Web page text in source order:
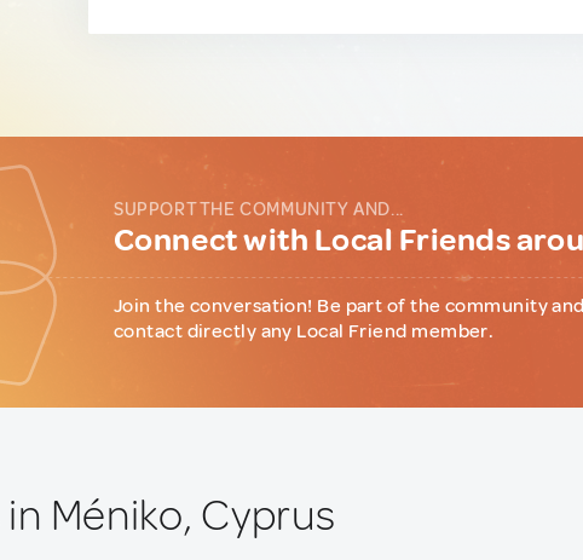
SUPPORT THE COMMUNITY AND...
Connect with Local Friends
Join the conversation! Be part of the community and
contact directly any Local Friend member.
in Méniko, Cyprus